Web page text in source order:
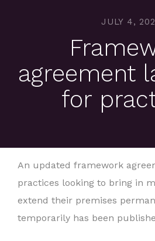
JULY 4,
agreement
for
An updated framework
practices looking to bring in
extend their premises
temporarily has been